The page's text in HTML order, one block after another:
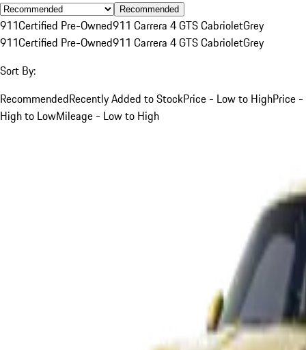
Recommended
911Certified Pre-Owned911 Carrera 4 GTS CabrioletGrey
911Certified Pre-Owned911 Carrera 4 GTS CabrioletGrey
Sort By:
RecommendedRecently Added to StockPrice - Low to HighPrice -
High to LowMileage - Low to High